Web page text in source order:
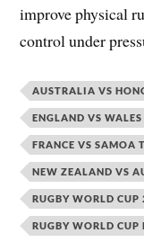
improve physical
control under
AUSTRALIA VS
ENGLAND VS
FRANCE VS SAMOA
NEW ZEALAND VS
RUGBY WORLD CUP
RUGBY WORLD